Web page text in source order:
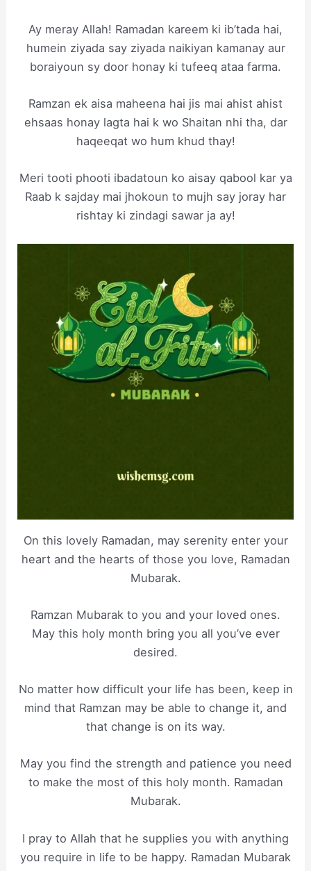
Ay meray Allah! Ramadan kareem ki ib’tada hai,
humein ziyada say ziyada naikiyan kamanay aur
boraiyoun sy door honay ki tufeeq ataa farma.
Ramzan ek aisa maheena hai jis mai ahist ahist
ehsaas honay lagta hai k wo Shaitan nhi tha, dar
haqeeqat wo hum khud thay!
Meri tooti phooti ibadatoun ko aisay qabool kar ya
Raab k sajday mai jhokoun to mujh say joray har
rishtay ki zindagi sawar ja ay!
On this lovely Ramadan, may serenity enter your
heart and the hearts of those you love, Ramadan
Mubarak.
Ramzan Mubarak to you and your loved ones.
May this holy month bring you all you’ve ever
desired.
No matter how difficult your life has been, keep in
mind that Ramzan may be able to change it, and
that change is on its way.
May you find the strength and patience you need
to make the most of this holy month. Ramadan
Mubarak.
I pray to Allah that he supplies you with anything
you require in life to be happy. Ramadan Mubarak